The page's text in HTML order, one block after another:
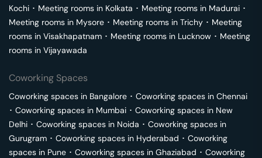
Kochi ･ Meeting rooms in Kolkata ･ Meeting rooms in Madurai ･
Meeting rooms in Mysore ･ Meeting rooms in Trichy ･ Meeting
rooms in Visakhapatnam ･ Meeting rooms in Lucknow ･ Meeting
rooms in Vijayawada
Coworking Spaces
Coworking spaces in Bangalore ･ Coworking spaces in Chennai
･ Coworking spaces in Mumbai ･ Coworking spaces in New
Delhi ･ Coworking spaces in Noida ･ Coworking spaces in
Gurugram ･ Coworking spaces in Hyderabad ･ Coworking
spaces in Pune ･ Coworking spaces in Ghaziabad ･ Coworking